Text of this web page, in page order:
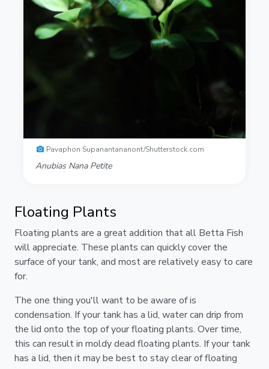
Pavaphon Supanantananont/Shutterstock.com
Anubias Nana Petite
Floating Plants
Floating plants are a great addition that all Betta Fish
will appreciate. These plants can quickly cover the
surface of your tank, and most are relatively easy to care
for.
The one thing you'll want to be aware of is
condensation. If your tank has a lid, water can drip from
the lid onto the top of your floating plants. Over time,
this can result in moldy dead floating plants. If your tank
has a lid, then it may be best to stay clear of floating